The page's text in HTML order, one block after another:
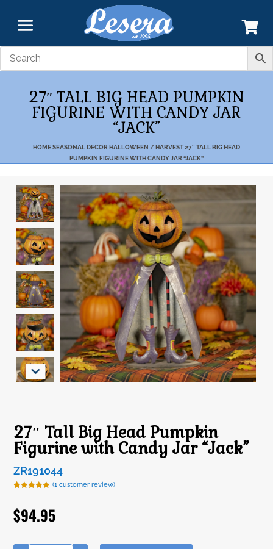
27″ TALL BIG HEAD PUMPKIN
FIGURINE WITH CANDY JAR
“JACK”
HOMESEASONAL DECOR HALLOWEEN / HARVEST27″ TALL BIG HEAD
PUMPKIN FIGURINE WITH CANDY JAR “JACK”
27″ Tall Big Head Pumpkin
Figurine with Candy Jar “Jack”
ZR191044
based on
customer
rating
(1 customer review)
$94.95